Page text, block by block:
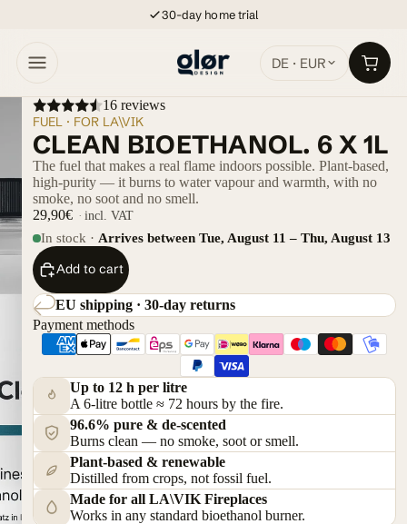
30-day home trial
DE · EUR
16 reviews
FUEL · FOR LA\VIK
CLEAN BIOETHANOL. 6 X 1L
The fuel that makes a real flame indoors possible. Plant-based,
high-purity — it burns to water vapour and warmth, with no
smoke, no soot and no smell.
29,90€
incl. VAT
In stock · Arrives between Tue, August 11 – Thu, August 13
Add to cart
EU shipping · 30-day returns
Payment methods
Up to 12 h per litre
A 6-litre bottle ≈ 72 hours by the fire.
96.6% pure & de-scented
Burns clean — no smoke, soot or smell.
Plant-based & renewable
Distilled from crops, not fossil fuel.
Made for all LA\VIK Fireplaces
Works in any standard bioethanol burner.